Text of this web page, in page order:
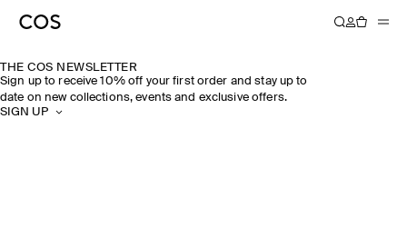
THE COS NEWSLETTER
Sign up to receive 10% off your first order and stay up to
date on new collections, events and exclusive offers.
SIGN UP